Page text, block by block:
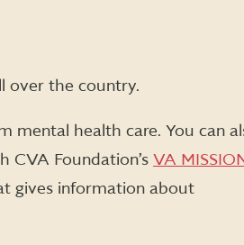
over the country.
mental health care. You can
CVA Foundation’s VA
gives information about